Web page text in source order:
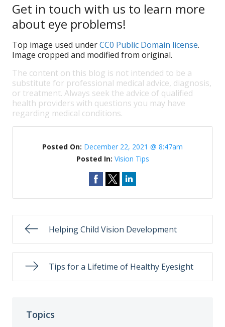
Get in touch with us to learn more
about eye problems!
Top image used underCC0 Public Domain license.
Image cropped and modified from original.
The content on this blog is not intended to be a
substitute for professional medical advice, diagnosis,
or treatment. Always seek the advice of qualified
health providers with questions you may have
regarding medical conditions.
Posted On: December 22, 2021 @ 8:47am
Posted In: Vision Tips
Helping Child Vision Development
Tips for a Lifetime of Healthy Eyesight
Topics